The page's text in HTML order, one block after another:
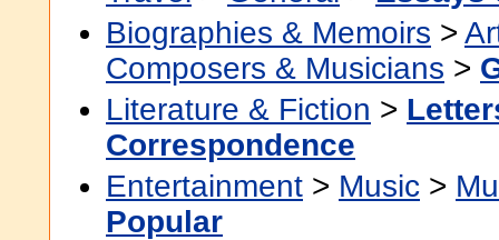
Biographies & Memoirs >
Composers & Musicians >
Literature & Fiction >
Correspondence
Entertainment > Music >
Popular